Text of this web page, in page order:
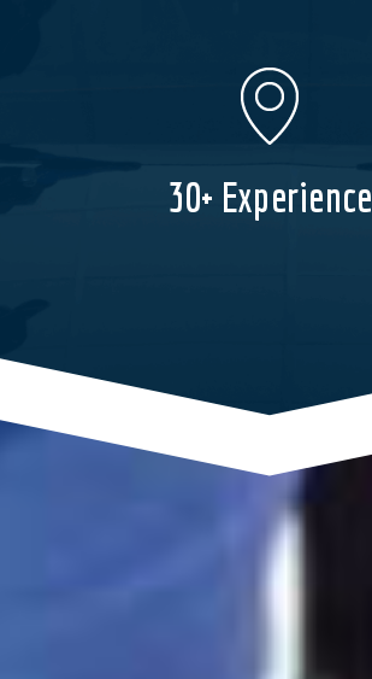
30+ Experience